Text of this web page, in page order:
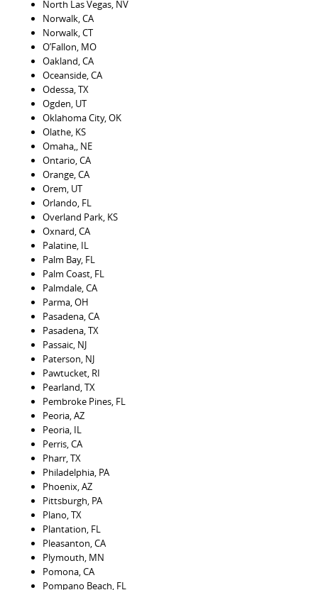
North Las Vegas, NV
Norwalk, CA
Norwalk, CT
O’Fallon, MO
Oakland, CA
Oceanside, CA
Odessa, TX
Ogden, UT
Oklahoma City, OK
Olathe, KS
Omaha,, NE
Ontario, CA
Orange, CA
Orem, UT
Orlando, FL
Overland Park, KS
Oxnard, CA
Palatine, IL
Palm Bay, FL
Palm Coast, FL
Palmdale, CA
Parma, OH
Pasadena, CA
Pasadena, TX
Passaic, NJ
Paterson, NJ
Pawtucket, RI
Pearland, TX
Pembroke Pines, FL
Peoria, AZ
Peoria, IL
Perris, CA
Pharr, TX
Philadelphia, PA
Phoenix, AZ
Pittsburgh, PA
Plano, TX
Plantation, FL
Pleasanton, CA
Plymouth, MN
Pomona, CA
Pompano Beach, FL